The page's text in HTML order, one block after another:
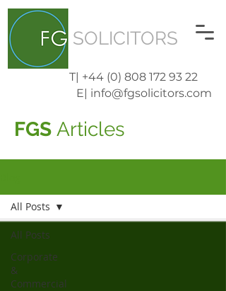
SOLICITORS
T| +44 (0) 808 172 93 22
E| info@fgsolicitors.com
FGS Articles
All Posts
Corporate
&
Commercial
All Posts